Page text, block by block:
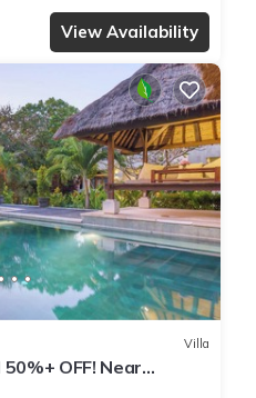
View Availability
Villa
OFF! Near